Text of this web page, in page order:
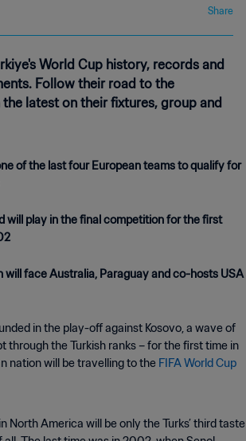
Share
World Cup history, records and
Follow their road to the
latest on their fixtures, group and
of the last four European teams to qualify for
will play in the final competition for the first
will face Australia, Paraguay and co-hosts USA
in the play-off against Kosovo, a wave of
through the Turkish ranks – for the first time in
nation will be travelling to the FIFA World Cup
North America will be only the Turks’ third taste